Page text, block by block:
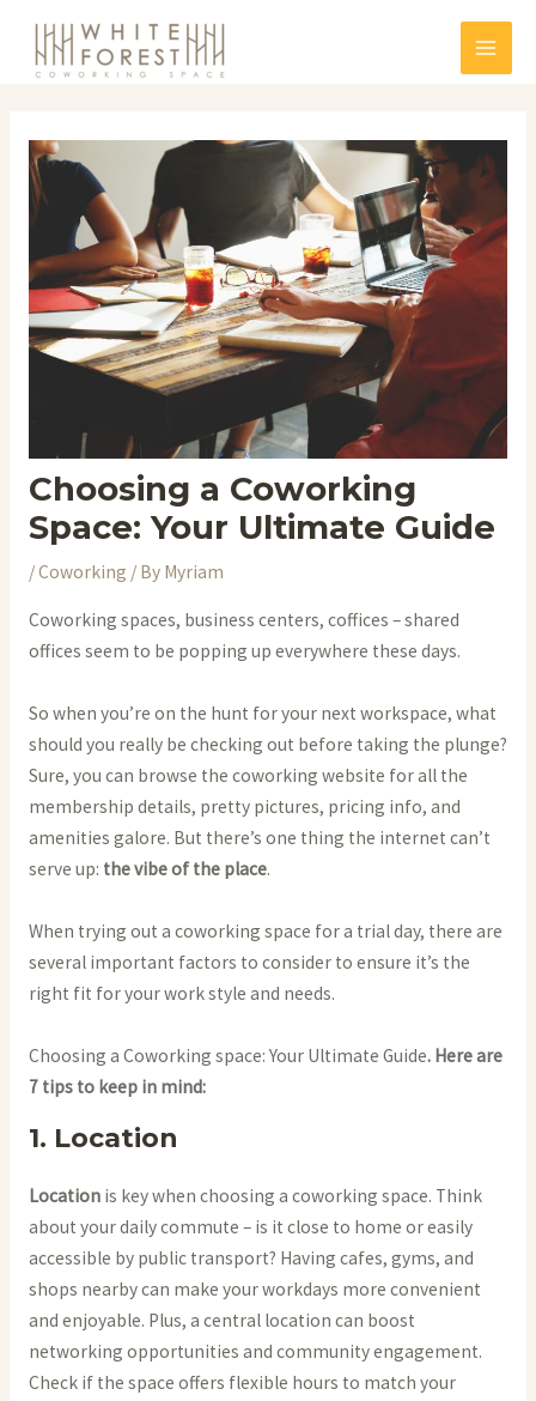
content
Choosing a Coworking
Space: Your Ultimate Guide
/Coworking / By Myriam
Coworking spaces, business centers, coffices – shared
offices seem to be popping up everywhere these days.
So when you’re on the hunt for your next workspace, what
should you really be checking out before taking the plunge?
Sure, you can browse the coworking website for all the
membership details, pretty pictures, pricing info, and
amenities galore. But there’s one thing the internet can’t
serve up: the vibe of the place.
When trying out a coworking space for a trial day, there are
several important factors to consider to ensure it’s the
right fit for your work style and needs.
Choosing a Coworking space: Your Ultimate Guide. Here are
7 tips to keep in mind:
1. Location
Locationis key when choosing a coworking space. Think
about your daily commute – is it close to home or easily
accessible by public transport? Having cafes, gyms, and
shops nearby can make your workdays more convenient
and enjoyable. Plus, a central location can boost
networking opportunities and community engagement.
Check if the space offers flexible hours to match your